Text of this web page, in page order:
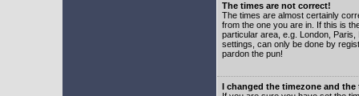
The times are not correct!
The times are almost certainly
from the one you are in. If this is
particular area, e.g. London,
settings, can only be done by
pardon the pun!
I changed the timezone and